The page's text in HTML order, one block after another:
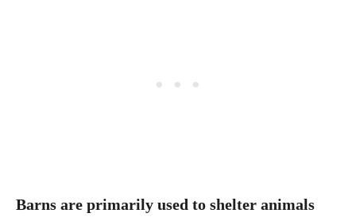
Barns are primarily used to shelter animals